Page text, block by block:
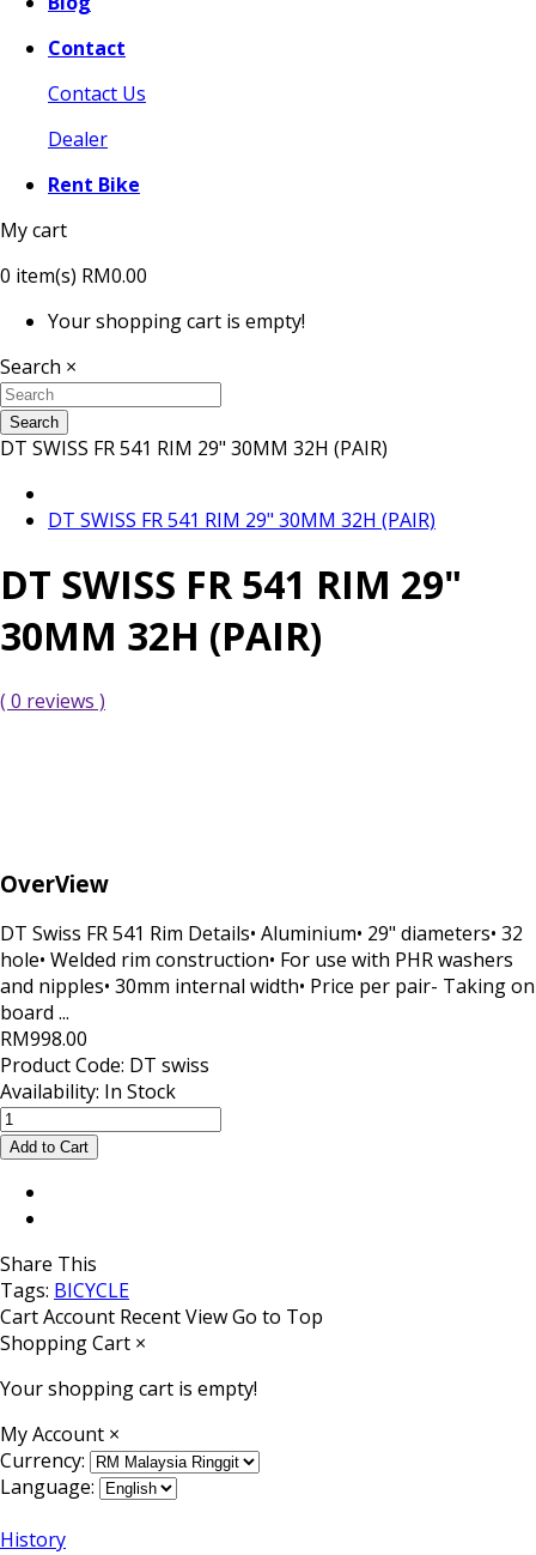
Contact
Contact Us
Dealer
Rent Bike
My cart
0 item(s) RM0.00
Your shopping cart is empty!
Search ×
Search
DT SWISS FR 541 RIM 29" 30MM 32H (PAIR)
DT SWISS FR 541 RIM 29" 30MM 32H (PAIR)
DT SWISS FR 541 RIM 29"
30MM 32H (PAIR)
( 0 reviews )
OverView
DT Swiss FR 541 Rim Details• Aluminium• 29" diameters• 32
hole• Welded rim construction• For use with PHR washers
and nipples• 30mm internal width• Price per pair- Taking on
board ...
RM998.00
Product Code: DT swiss
Availability: In Stock
Share This
Tags: BICYCLE
CartAccount Recent ViewGo to Top
Shopping Cart ×
Your shopping cart is empty!
My Account ×
Currency:
Language:
History